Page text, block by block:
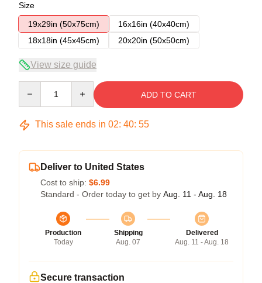
Size
19x29in (50x75cm)
16x16in (40x40cm)
18x18in (45x45cm)
20x20in (50x50cm)
View size guide
ADD TO CART
This sale ends in 02: 40: 54
Deliver to United States
Cost to ship: $6.99
Standard - Order today to get by Aug. 11 - Aug. 18
Production
Today
Shipping
Aug. 07
Delivered
Aug. 11 - Aug. 18
Secure transaction